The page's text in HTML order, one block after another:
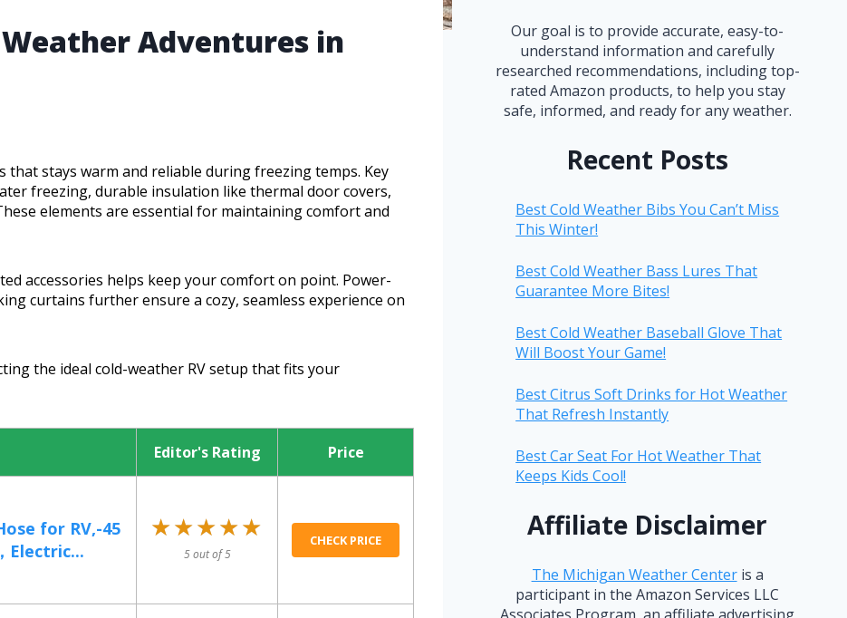
Weather Adventures in
that stays warm and reliable during freezing temps. Key
freezing, durable insulation like thermal door covers,
elements are essential for maintaining comfort and
accessories helps keep your comfort on point. Power-
curtains further ensure a cozy, seamless experience on
the ideal cold-weather RV setup that fits your
Editor's Rating Price
for RV,-45
Electric...
★★★★★
★★★★★
5 out of 5
CHECK PRICE
Our goal is to provide accurate, easy-to-
understand information and carefully
researched recommendations, including top-
rated Amazon products, to help you stay
safe, informed, and ready for any weather.
Recent Posts
Best Cold Weather Bibs You Can’t Miss
This Winter!
Best Cold Weather Bass Lures That
Guarantee More Bites!
Best Cold Weather Baseball Glove That
Will Boost Your Game!
Best Citrus Soft Drinks for Hot Weather
That Refresh Instantly
Best Car Seat For Hot Weather That
Keeps Kids Cool!
Affiliate Disclaimer
The Michigan Weather Centeris a
participant in the Amazon Services LLC